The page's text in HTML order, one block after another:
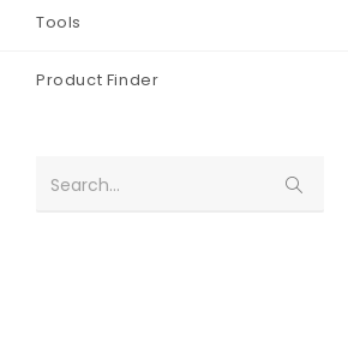
Tools
Product Finder
Search...